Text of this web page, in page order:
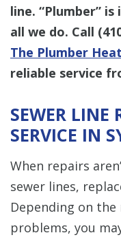
line. “Plumber”
all we do. Call
The Plumber
reliable service
SEWER LINE
SERVICE IN
When repairs
sewer lines,
Depending on
problems, you